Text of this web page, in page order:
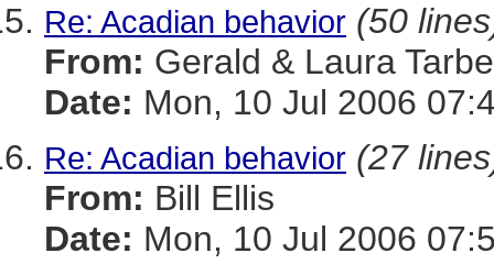
Re: Acadian behavior (50
From: Gerald & Laura
Date: Mon, 10 Jul 2006
Re: Acadian behavior (27
From: Bill Ellis
Date: Mon, 10 Jul 2006